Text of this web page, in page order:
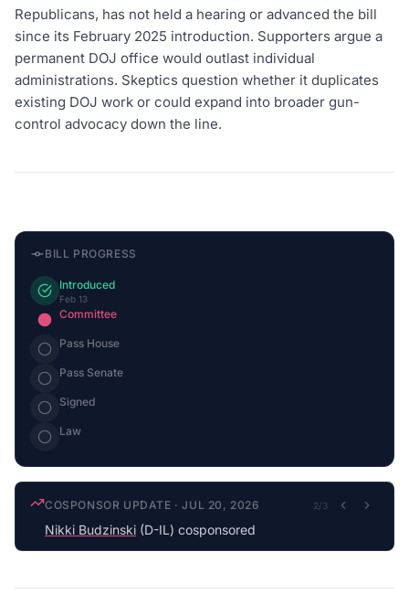
Republicans, has not held a hearing or advanced the bill
since its February 2025 introduction. Supporters argue a
permanent DOJ office would outlast individual
administrations. Skeptics question whether it duplicates
existing DOJ work or could expand into broader gun-
control advocacy down the line.
BILL PROGRESS
Introduced
Feb 13
Committee
Pass House
Pass Senate
Signed
Law
COSPONSOR UPDATE ·JUL 20, 2026 2/3
Nikki Budzinski (D-IL) cosponsored